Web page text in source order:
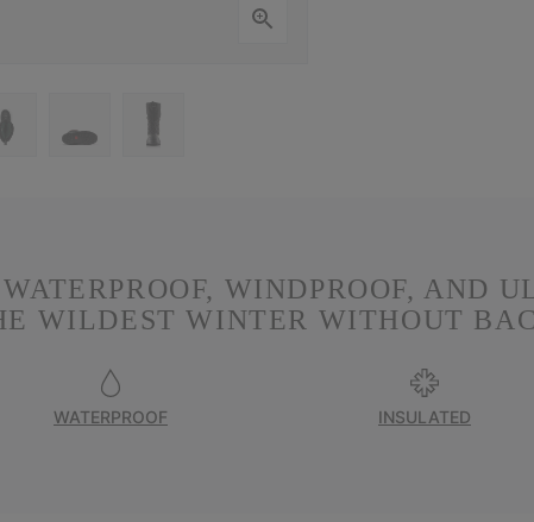
WINDPROOF, AND
WILDEST WINTER WITHOUT
WATERPROOF INSULATED